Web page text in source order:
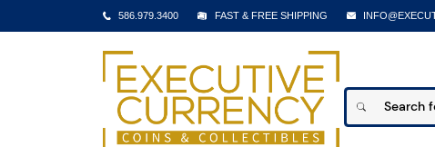
586.979.3400 FAST & FREE SHIPPING